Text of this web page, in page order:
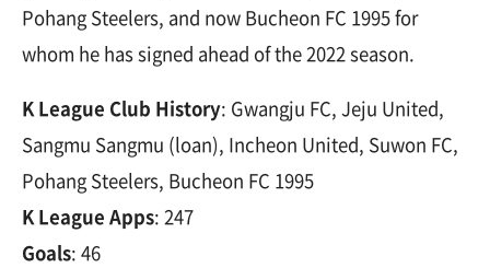
Pohang Steelers, and now Bucheon FC 1995 for
whom he has signed ahead of the 2022 season.
K League Club History: Gwangju FC, Jeju United,
Sangmu Sangmu (loan), Incheon United, Suwon FC,
Pohang Steelers, Bucheon FC 1995
K League Apps: 247
Goals: 46